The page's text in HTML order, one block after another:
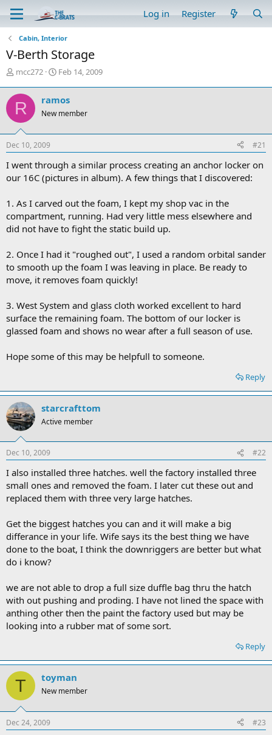
Log in Register
Cabin, Interior
V-Berth Storage
T
r
e
a
d
s
t
r
t
r
mcc272
S
r
t
a
Feb 14, 2009
R ramos
New member
Dec 10, 2009 #21
I went through a similar process creating an anchor locker on
our 16C (pictures in album). A few things that I discovered:
1. As I carved out the foam, I kept my shop vac in the
compartment, running. Had very little mess elsewhere and
did not have to fight the static build up.
2. Once I had it "roughed out", I used a random orbital sander
to smooth up the foam I was leaving in place. Be ready to
move, it removes foam quickly!
3. West System and glass cloth worked excellent to hard
surface the remaining foam. The bottom of our locker is
glassed foam and shows no wear after a full season of use.
Hope some of this may be helpfull to someone.
Reply
starcrafttom
Active member
Dec 10, 2009 #22
I also installed three hatches. well the factory installed three
small ones and removed the foam. I later cut these out and
replaced them with three very large hatches.
Get the biggest hatches you can and it will make a big
differance in your life. Wife says its the best thing we have
done to the boat, I think the downriggers are better but what
do i know?
we are not able to drop a full size duffle bag thru the hatch
with out pushing and proding. I have not lined the space with
anthing other then the paint the factory used but may be
looking into a rubber mat of some sort.
Reply
T toyman
New member
Dec 24, 2009 #23